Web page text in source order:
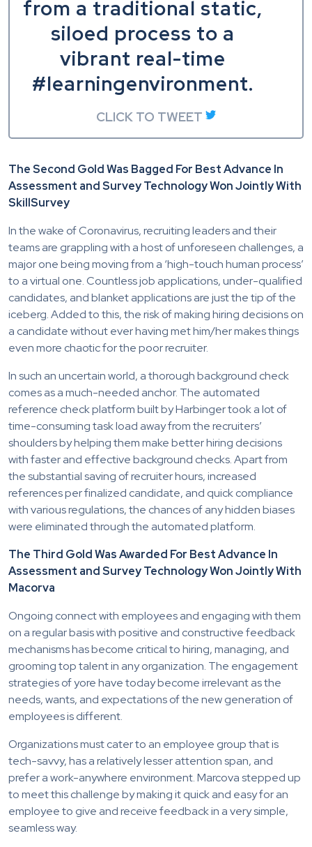
from a traditional static,
siloed process to a
vibrant real-time
#learningenvironment.
CLICK TO TWEET
The Second Gold Was Bagged For Best Advance In
Assessment and Survey Technology Won Jointly With
SkillSurvey
In the wake of Coronavirus, recruiting leaders and their
teams are grappling with a host of unforeseen challenges, a
major one being moving from a ‘high-touch human process’
to a virtual one. Countless job applications, under-qualified
candidates, and blanket applications are just the tip of the
iceberg. Added to this, the risk of making hiring decisions on
a candidate without ever having met him/her makes things
even more chaotic for the poor recruiter.
In such an uncertain world, a thorough background check
comes as a much-needed anchor. The automated
reference check platform built by Harbinger took a lot of
time-consuming task load away from the recruiters’
shoulders by helping them make better hiring decisions
with faster and effective background checks. Apart from
the substantial saving of recruiter hours, increased
references per finalized candidate, and quick compliance
with various regulations, the chances of any hidden biases
were eliminated through the automated platform.
The Third Gold Was Awarded For Best Advance In
Assessment and Survey Technology Won Jointly With
Macorva
Ongoing connect with employees and engaging with them
on a regular basis with positive and constructive feedback
mechanisms has become critical to hiring, managing, and
grooming top talent in any organization. The engagement
strategies of yore have today become irrelevant as the
needs, wants, and expectations of the new generation of
employees is different.
Organizations must cater to an employee group that is
tech-savvy, has a relatively lesser attention span, and
prefer a work-anywhere environment. Marcova stepped up
to meet this challenge by making it quick and easy for an
employee to give and receive feedback in a very simple,
seamless way.